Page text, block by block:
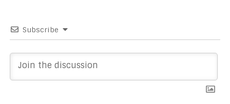
Subscribe